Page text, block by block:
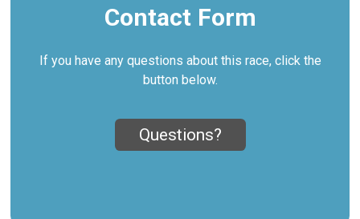
Contact Form
If you have any questions about this race, click the
button below.
Questions?